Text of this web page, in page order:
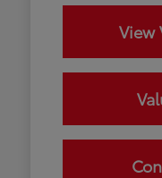
View